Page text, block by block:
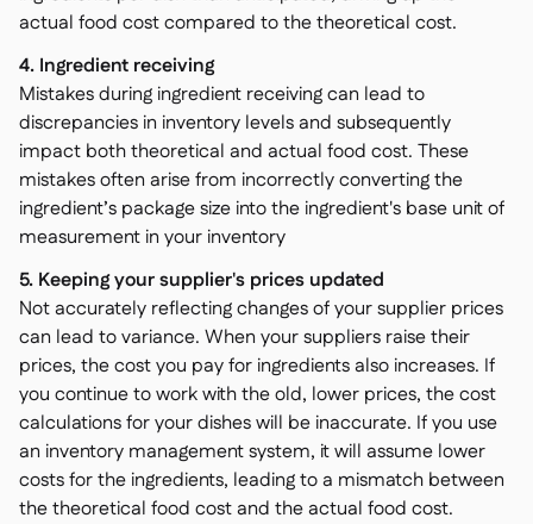
actual food cost compared to the theoretical cost.
4. Ingredient receiving
Mistakes during ingredient receiving can lead to
discrepancies in inventory levels and subsequently
impact both theoretical and actual food cost. These
mistakes often arise from incorrectly converting the
ingredient’s package size into the ingredient's base unit of
measurement in your inventory
5. Keeping your supplier's prices updated
Not accurately reflecting changes of your supplier prices
can lead to variance. When your suppliers raise their
prices, the cost you pay for ingredients also increases. If
you continue to work with the old, lower prices, the cost
calculations for your dishes will be inaccurate. If you use
an inventory management system, it will assume lower
costs for the ingredients, leading to a mismatch between
the theoretical food cost and the actual food cost.